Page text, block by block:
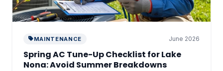
MAINTENANCE June 2026
Spring AC Tune-Up Checklist for Lake
Nona: Avoid Summer Breakdowns